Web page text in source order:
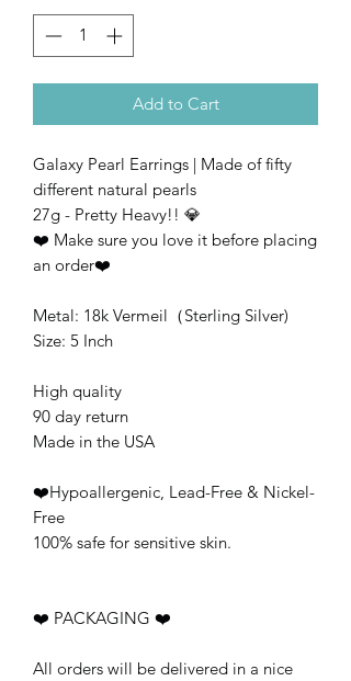
Add to Cart
Galaxy Pearl Earrings | Made of fifty
different natural pearls
27g - Pretty Heavy!! 💎
❤️ Make sure you love it before placing
an order❤️
Metal: 18k Vermeil（Sterling Silver)
Size: 5 Inch
High quality
90 day return
Made in the USA
❤️Hypoallergenic, Lead-Free & Nickel-
Free
100% safe for sensitive skin.
❤️ PACKAGING ❤️
All orders will be delivered in a nice